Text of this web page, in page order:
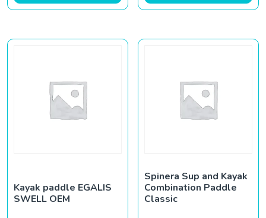
Kayak paddle EGALIS
SWELL OEM
Spinera Sup and Kayak
Combination Paddle
Classic